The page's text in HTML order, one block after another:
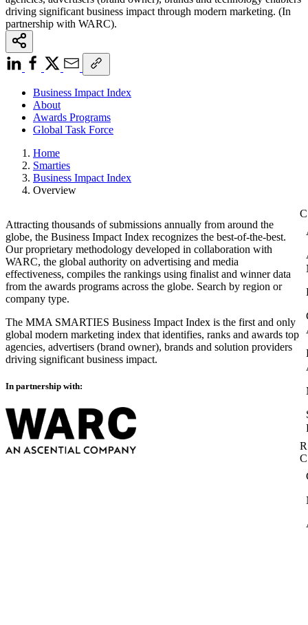
driving significant business impact through modern marketing. (In
partnership with WARC).
Business Impact Index
About
Awards Programs
Global Task Force
Home
Smarties
Business Impact Index
Overview
Attracting thousands of submissions annually from around the
globe, the Business Impact Index recognizes the best-of-the-best.
Our proprietary methodology developed in collaboration with
WARC, the global authority on advertising and media
effectiveness, compiles the rankings using finalist and winner data
from the awards programs across the globe. Search by region or
company type.
The MMA SMARTIES Business Impact Index is the first and only
global modern marketing index that identifies, ranks and awards top
agencies, advertisers (brand owner), brands and solution providers
driving significant business impact.
In partnership with: